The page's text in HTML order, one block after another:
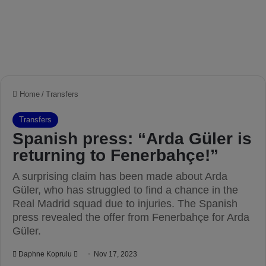
Home / Transfers
Transfers
Spanish press: “Arda Güler is
returning to Fenerbahçe!”
A surprising claim has been made about Arda
Güler, who has struggled to find a chance in the
Real Madrid squad due to injuries. The Spanish
press revealed the offer from Fenerbahçe for Arda
Güler.
Daphne Koprulu Nov 17, 2023